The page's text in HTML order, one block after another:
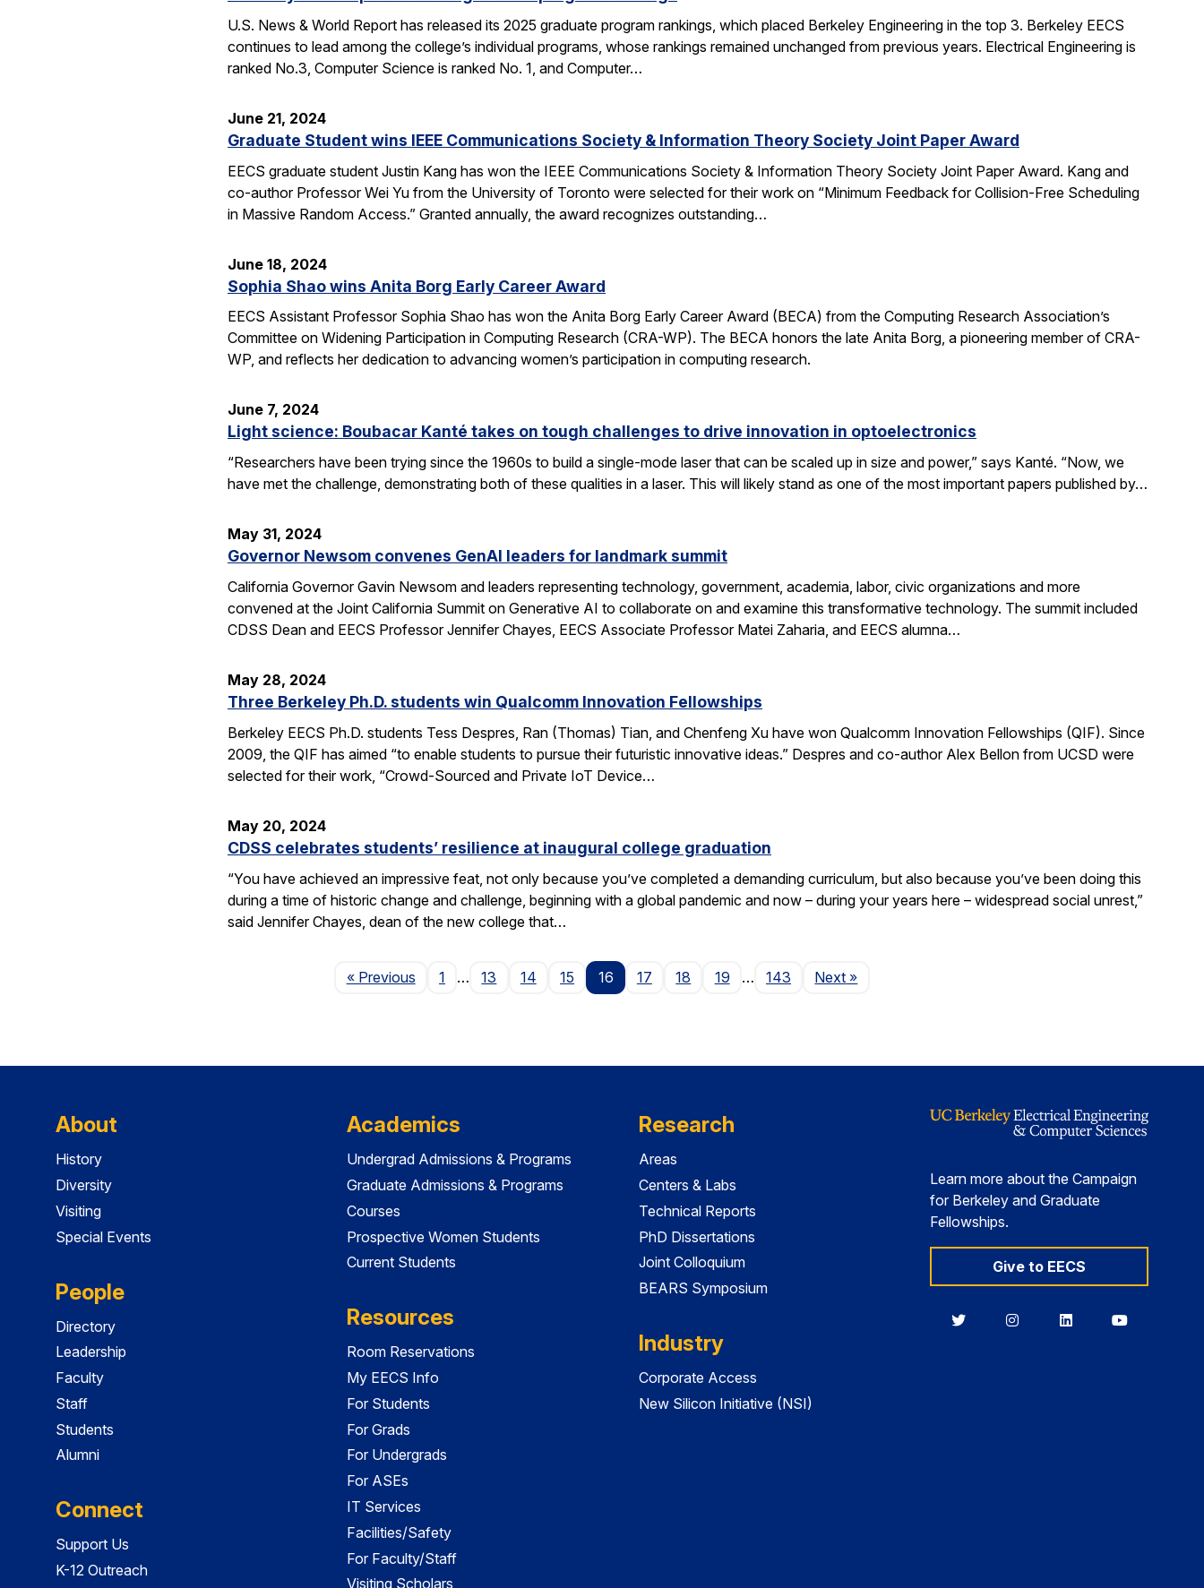
U.S. News & World Report has released its 2025 graduate program rankings, which placed Berkeley Engineering in the top 3. Berkeley EECS
continues to lead among the college’s individual programs, whose rankings remained unchanged from previous years. Electrical Engineering is
ranked No.3, Computer Science is ranked No. 1, and Computer…
June 21, 2024
Graduate Student wins IEEE Communications Society & Information Theory Society Joint Paper Award
EECS graduate student Justin Kang has won the IEEE Communications Society & Information Theory Society Joint Paper Award. Kang and
co-author Professor Wei Yu from the University of Toronto were selected for their work on “Minimum Feedback for Collision-Free Scheduling
in Massive Random Access.” Granted annually, the award recognizes outstanding…
June 18, 2024
Sophia Shao wins Anita Borg Early Career Award
EECS Assistant Professor Sophia Shao has won the Anita Borg Early Career Award (BECA) from the Computing Research Association’s
Committee on Widening Participation in Computing Research (CRA-WP). The BECA honors the late Anita Borg, a pioneering member of CRA-
WP, and reflects her dedication to advancing women’s participation in computing research.
June 7, 2024
Light science: Boubacar Kanté takes on tough challenges to drive innovation in optoelectronics
“Researchers have been trying since the 1960s to build a single-mode laser that can be scaled up in size and power,” says Kanté. “Now, we
have met the challenge, demonstrating both of these qualities in a laser. This will likely stand as one of the most important papers published by…
May 31, 2024
Governor Newsom convenes GenAI leaders for landmark summit
California Governor Gavin Newsom and leaders representing technology, government, academia, labor, civic organizations and more
convened at the Joint California Summit on Generative AI to collaborate on and examine this transformative technology. The summit included
CDSS Dean and EECS Professor Jennifer Chayes, EECS Associate Professor Matei Zaharia, and EECS alumna…
May 28, 2024
Three Berkeley Ph.D. students win Qualcomm Innovation Fellowships
Berkeley EECS Ph.D. students Tess Despres, Ran (Thomas) Tian, and Chenfeng Xu have won Qualcomm Innovation Fellowships (QIF). Since
2009, the QIF has aimed “to enable students to pursue their futuristic innovative ideas.” Despres and co-author Alex Bellon from UCSD were
selected for their work, “Crowd-Sourced and Private IoT Device…
May 20, 2024
CDSS celebrates students’ resilience at inaugural college graduation
“You have achieved an impressive feat, not only because you’ve completed a demanding curriculum, but also because you’ve been doing this
during a time of historic change and challenge, beginning with a global pandemic and now – during your years here – widespread social unrest,”
said Jennifer Chayes, dean of the new college that…
« PreviousPage
1 … 13 14 15 16 17 18 19 … 143 NextPage
»
About
History
Diversity
Visiting
Special Events
People
Directory
Leadership
Faculty
Staff
Students
Alumni
Connect
Support Us
K-12 Outreach
Academics
Undergrad Admissions & Programs
Graduate Admissions & Programs
Courses
Prospective Women Students
Current Students
Resources
Room Reservations
My EECS Info
For Students
For Grads
For Undergrads
For ASEs
IT Services
Facilities/Safety
For Faculty/Staff
Visiting Scholars
Research
Areas
Centers & Labs
Technical Reports
PhD Dissertations
Joint Colloquium
BEARS Symposium
Industry
Corporate Access
New Silicon Initiative (NSI)
Learn more about the Campaign
for Berkeley and Graduate
Fellowships.
Give to EECS
BerkeleyBerkeleyBerkeleyBerkeley